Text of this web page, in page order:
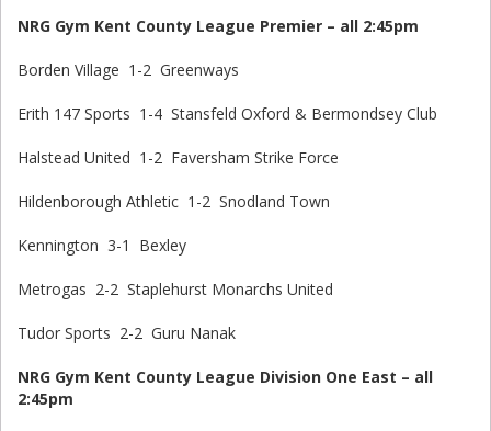
NRG Gym Kent County League Premier – all 2:45pm
Borden Village 1-2 Greenways
Erith 147 Sports 1-4 Stansfeld Oxford & Bermondsey Club
Halstead United 1-2 Faversham Strike Force
Hildenborough Athletic 1-2 Snodland Town
Kennington 3-1 Bexley
Metrogas 2-2 Staplehurst Monarchs United
Tudor Sports 2-2 Guru Nanak
NRG Gym Kent County League Division One East – all
2:45pm